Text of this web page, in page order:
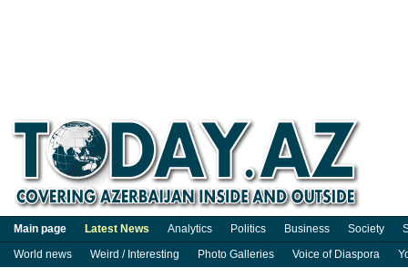
Main page Latest News Analytics Politics Business Society
World news
Weird / Interesting Photo Galleries Voice of Diaspora